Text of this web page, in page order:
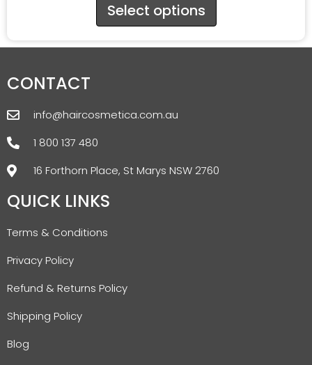
Select options
CONTACT
info@haircosmetica.com.au
1 800 137 480
16 Forthorn Place, St Marys NSW 2760
QUICK LINKS
Terms & Conditions
Privacy Policy
Refund & Returns Policy
Shipping Policy
Blog